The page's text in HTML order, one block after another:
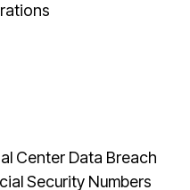
Center Data Breach
Security Numbers